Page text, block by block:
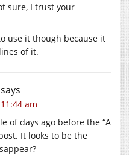
sure, I trust your
use it though because it
of it.
says
am
of days ago before the “A
It looks to be the